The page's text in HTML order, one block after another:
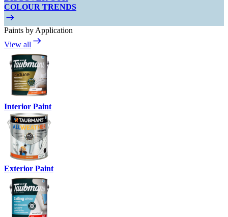
COLOUR TRENDS
Paints by Application
View all
Interior Paint
Exterior Paint